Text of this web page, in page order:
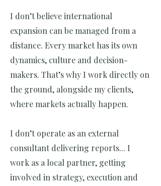
I don’t believe international
expansion can be managed from a
distance. Every market has its own
dynamics, culture and decision-
makers. That’s why I work directly on
the ground, alongside my clients,
where markets actually happen.
I don’t operate as an external
consultant delivering reports... I
work as a local partner, getting
involved in strategy, execution and